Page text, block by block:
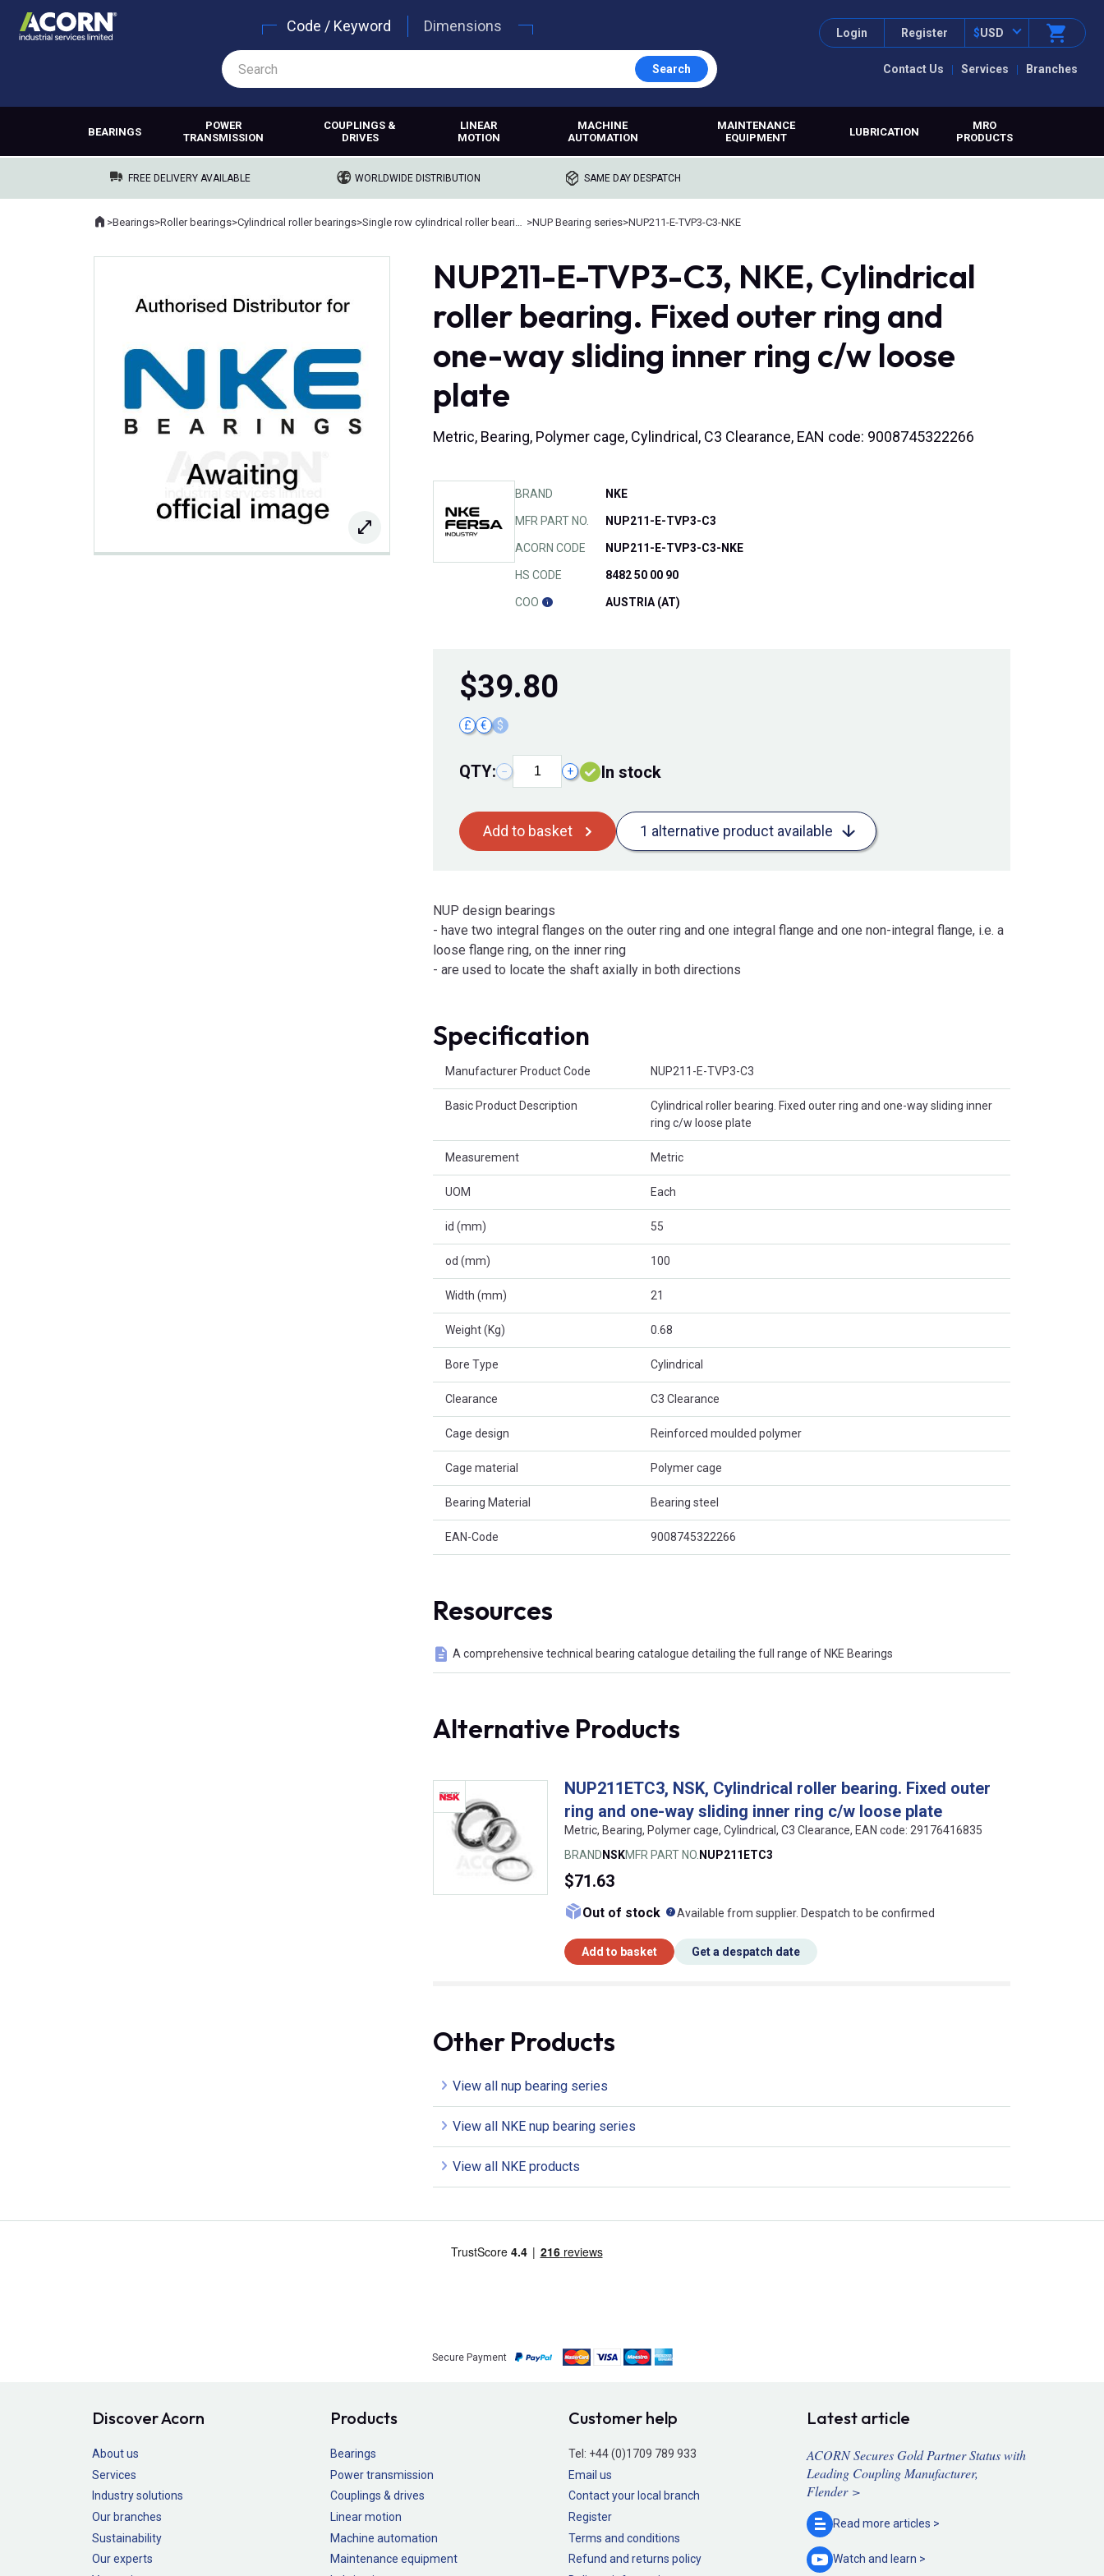
Contact Us Services Branches
Login Register $USD
Code / Keyword Dimensions
Search
BEARINGS
POWER
TRANSMISSION
COUPLINGS &
DRIVES
LINEAR
MOTION
MACHINE
AUTOMATION
MAINTENANCE
EQUIPMENT
LUBRICATION
MRO
PRODUCTS
FREE DELIVERY AVAILABLE WORLDWIDE DISTRIBUTION SAME DAY DESPATCH
Where you are:
Home
>Bearings>Roller bearings>Cylindrical roller bearings> >NUP Bearing series>NUP211-E-TVP3-C3-NKE
NUP211-E-TVP3-C3, NKE, Cylindrical
roller bearing. Fixed outer ring and
one-way sliding inner ring c/w loose
plate
Metric, Bearing, Polymer cage, Cylindrical, C3 Clearance, EAN code: 9008745322266
BRAND NKE
MFR PART NO. NUP211-E-TVP3-C3
ACORN CODE NUP211-E-TVP3-C3-NKE
HS CODE 8482 50 00 90
COO AUSTRIA (AT)
$39.80
£ € $
QTY: − + In stock
Add to basket 1 alternative product available
NUP design bearings
- have two integral flanges on the outer ring and one integral flange and one non-integral flange, i.e. a
loose flange ring, on the inner ring
- are used to locate the shaft axially in both directions
Specification
Manufacturer Product Code NUP211-E-TVP3-C3
Basic Product Description
Cylindrical roller bearing. Fixed outer ring and one-way sliding inner
ring c/w loose plate
Measurement Metric
UOM Each
id (mm) 55
od (mm) 100
Width (mm) 21
Weight (Kg) 0.68
Bore Type Cylindrical
Clearance C3 Clearance
Cage design Reinforced moulded polymer
Cage material Polymer cage
Bearing Material Bearing steel
EAN-Code 9008745322266
Resources
A comprehensive technical bearing catalogue detailing the full range of NKE Bearings
Alternative Products
NUP211ETC3, NSK, Cylindrical roller bearing. Fixed outer
ring and one-way sliding inner ring c/w loose plate
Metric, Bearing, Polymer cage, Cylindrical, C3 Clearance, EAN code: 29176416835
BRAND NSKMFR PART NO. NUP211ETC3
$71.63
Out of stock What does this mean?
Available from supplier. Despatch to be confirmed
Add to basket Get a despatch date
Other Products
View all nup bearing series
View all NKE nup bearing series
View all NKE products
Secure Payment
Discover Acorn
About us
Services
Industry solutions
Our branches
Sustainability
Our experts
Products
Bearings
Power transmission
Couplings & drives
Linear motion
Machine automation
Maintenance equipment
Customer help
Tel: +44 (0)1709 789 933
Email us
Contact your local branch
Register
Terms and conditions
Refund and returns policy
Latest article
ACORN Secures Gold Partner Status with
Leading Coupling Manufacturer,
Flender >
Read more articles >
Watch and learn >